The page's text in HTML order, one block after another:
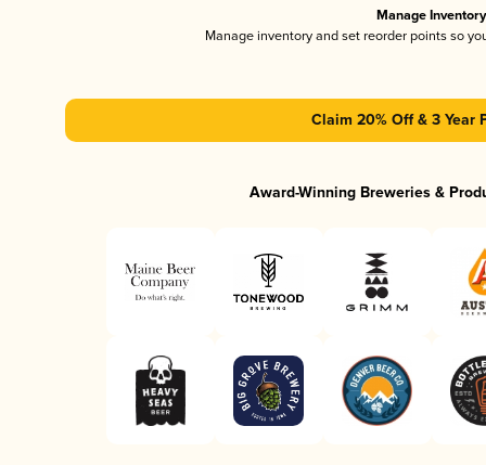
Manage Inventory
Manage inventory and set reorder points so
Claim 20% Off & 3 Year
Award-Winning Breweries &